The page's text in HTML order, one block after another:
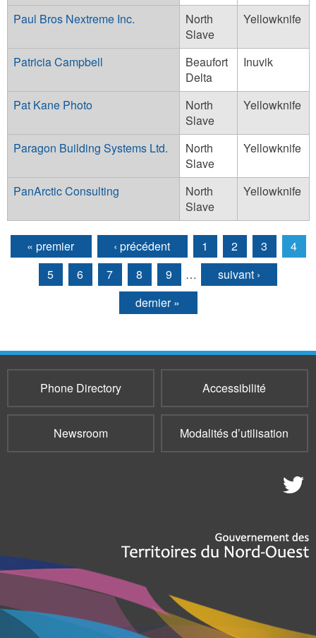
Paul Bros Nextreme Inc.
North
Slave
Yellowknife
Patricia Campbell
Beaufort
Delta
Inuvik
Pat Kane Photo
North
Slave
Yellowknife
Paragon Building Systems Ltd.
North
Slave
Yellowknife
PanArctic Consulting
North
Slave
Yellowknife
Pages
« premier ‹ précédent 1 2 3
4
5
6 7 8 9 …
suivant ›
dernier »
Phone Directory Accessibilité
Newsroom Modalités d’utilisation